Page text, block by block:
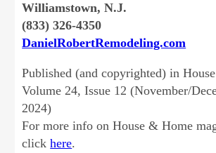
Williamstown, N.J.
(833) 326-4350
DanielRobertRemodeling.com
Published (and copyrighted) in
Volume 24, Issue 12 (November/
2024)
For more info on House & Home
clickhere.